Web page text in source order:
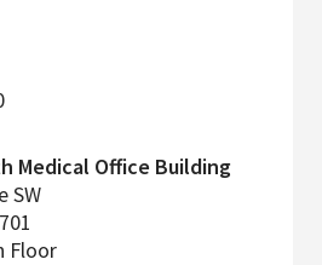
Medical Office Building
SW
Floor